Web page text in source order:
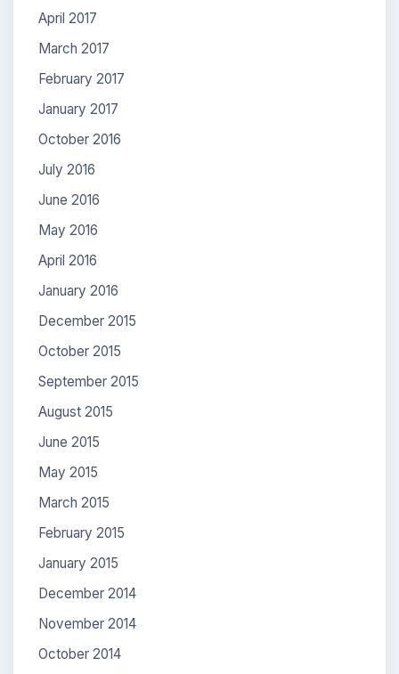
April 2017
March 2017
February 2017
January 2017
October 2016
July 2016
June 2016
May 2016
April 2016
January 2016
December 2015
October 2015
September 2015
August 2015
June 2015
May 2015
March 2015
February 2015
January 2015
December 2014
November 2014
October 2014